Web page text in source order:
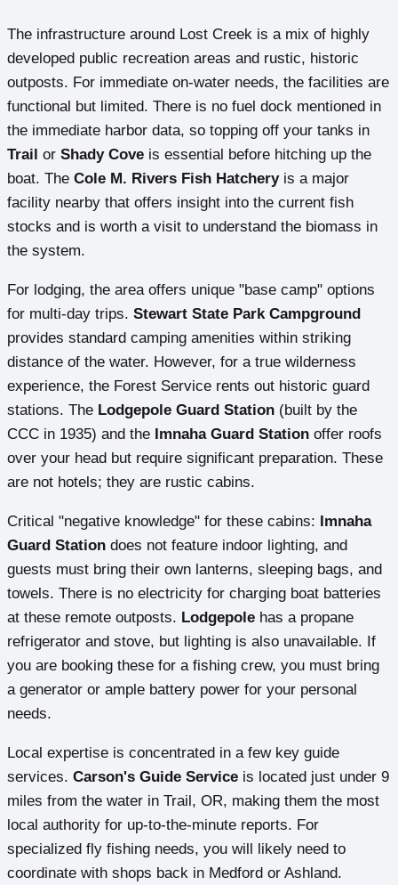
The infrastructure around Lost Creek is a mix of highly
developed public recreation areas and rustic, historic
outposts. For immediate on-water needs, the facilities are
functional but limited. There is no fuel dock mentioned in
the immediate harbor data, so topping off your tanks in
Trail or Shady Cove is essential before hitching up the
boat. The Cole M. Rivers Fish Hatcheryis a major
facility nearby that offers insight into the current fish
stocks and is worth a visit to understand the biomass in
the system.
For lodging, the area offers unique "base camp" options
for multi-day trips. Stewart State Park Campground
provides standard camping amenities within striking
distance of the water. However, for a true wilderness
experience, the Forest Service rents out historic guard
stations. The Lodgepole Guard Station (built by the
CCC in 1935) and the Imnaha Guard Station offer roofs
over your head but require significant preparation. These
are not hotels; they are rustic cabins.
Critical "negative knowledge" for these cabins: Imnaha
Guard Station does not feature indoor lighting, and
guests must bring their own lanterns, sleeping bags, and
towels. There is no electricity for charging boat batteries
at these remote outposts. Lodgepole has a propane
refrigerator and stove, but lighting is also unavailable. If
you are booking these for a fishing crew, you must bring
a generator or ample battery power for your personal
needs.
Local expertise is concentrated in a few key guide
services. Carson's Guide Service is located just under 9
miles from the water in Trail, OR, making them the most
local authority for up-to-the-minute reports. For
specialized fly fishing needs, you will likely need to
coordinate with shops back in Medford or Ashland.